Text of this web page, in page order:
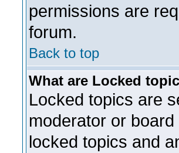
permissions are
forum.
Back to top
What are Locked
Locked topics are
moderator or
locked topics and